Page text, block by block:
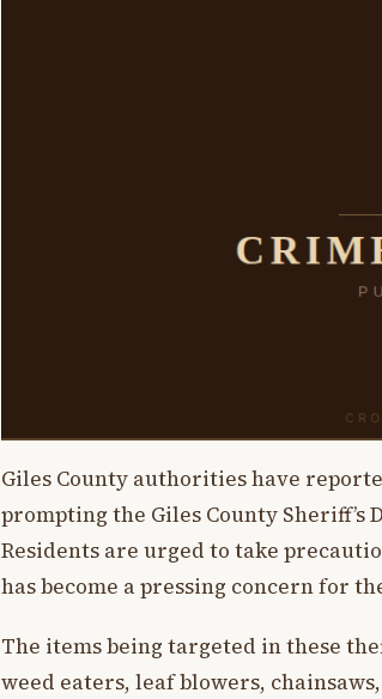
Giles County authorities have
prompting the Giles County
Residents are urged to take
has become a pressing concern for
The items being targeted in these
weed eaters, leaf blowers,